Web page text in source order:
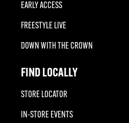
EARLY ACCESS
FREESTYLE LIVE
DOWN WITH THE CROWN
FIND LOCALLY
STORE LOCATOR
IN-STORE EVENTS